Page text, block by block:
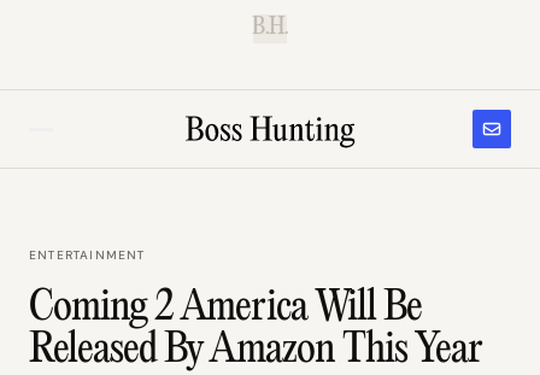
B.H.
ENTERTAINMENT
Coming 2 America Will Be
Released By Amazon This Year